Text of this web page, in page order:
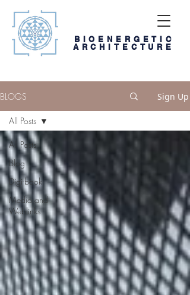
BIOENERGETIC
ARCHITECTURE
BLOGS Sign Up
All Posts
Blog
Digi-book
Media and
Weblinks
All Posts